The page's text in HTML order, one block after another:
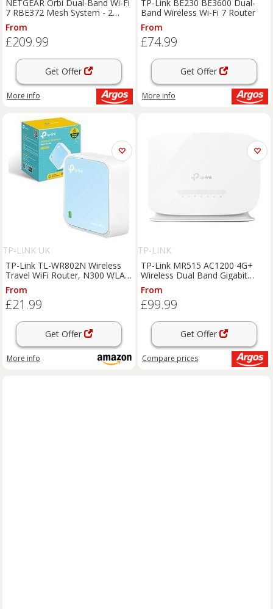
NETGEAR Orbi Dual-Band Wi-Fi
7 RBE372 Mesh System - 2
Pack
From
£209.99
Get Offer
More info
TP-Link BE230 BE3600 Dual-
Band Wireless Wi-Fi 7 Router
From
£74.99
Get Offer
More info
TP-LINK UK
TP-Link TL-WR802N Wireless
Travel WiFi Router, N300 WLAN
Nano Portable WiFi Booster,
Support Access Point, TV
Adapter, Client, Range
From
£21.99
Get Offer
More info
TP-LINK
TP-Link MR515 AC1200 4G+
Wireless Dual Band Gigabit
Router
From
£99.99
Get Offer
Compare prices